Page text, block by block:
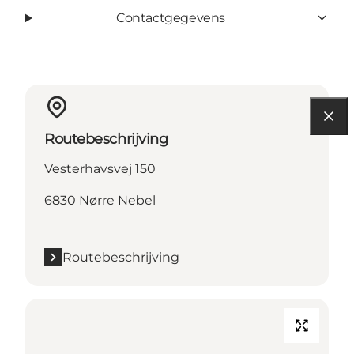
Contactgegevens
Routebeschrijving
Vesterhavsvej 150
6830 Nørre Nebel
Routebeschrijving